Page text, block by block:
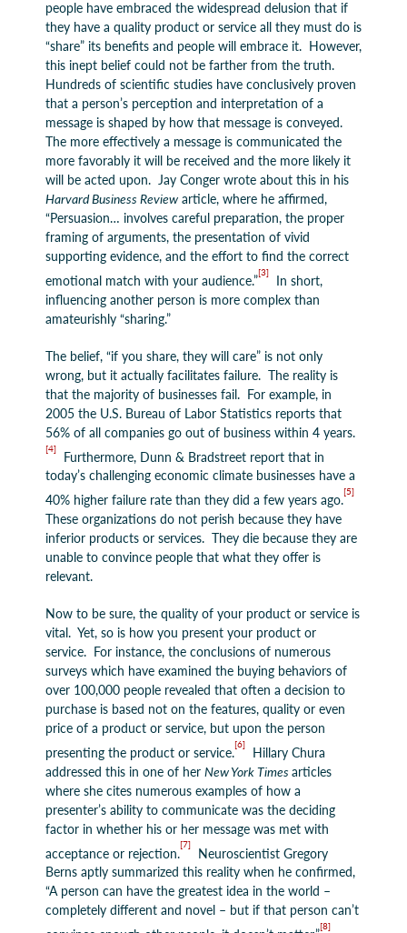
people have embraced the widespread delusion that if
they have a quality product or service all they must do is
“share” its benefits and people will embrace it. However,
this inept belief could not be farther from the truth.
Hundreds of scientific studies have conclusively proven
that a person’s perception and interpretation of a
message is shaped by how that message is conveyed.
The more effectively a message is communicated the
more favorably it will be received and the more likely it
will be acted upon. Jay Conger wrote about this in his
Harvard Business Review article, where he affirmed,
“Persuasion… involves careful preparation, the proper
framing of arguments, the presentation of vivid
supporting evidence, and the effort to find the correct
emotional match with your audience.”[3]
In short,
influencing another person is more complex than
amateurishly “sharing.”
The belief, “if you share, they will care” is not only
wrong, but it actually facilitates failure. The reality is
that the majority of businesses fail. For example, in
2005 the U.S. Bureau of Labor Statistics reports that
56% of all companies go out of business within 4 years.
[4]
Furthermore, Dunn & Bradstreet report that in
today’s challenging economic climate businesses have a
40% higher failure rate than they did a few years ago.[5]
These organizations do not perish because they have
inferior products or services. They die because they are
unable to convince people that what they offer is
relevant.
Now to be sure, the quality of your product or service is
vital. Yet, so is how you present your product or
service. For instance, the conclusions of numerous
surveys which have examined the buying behaviors of
over 100,000 people revealed that often a decision to
purchase is based not on the features, quality or even
price of a product or service, but upon the person
presenting the product or service.[6]
Hillary Chura
addressed this in one of her New York Times articles
where she cites numerous examples of how a
presenter’s ability to communicate was the deciding
factor in whether his or her message was met with
acceptance or rejection.[7]
Neuroscientist Gregory
Berns aptly summarized this reality when he confirmed,
“A person can have the greatest idea in the world –
completely different and novel – but if that person can’t
[8]